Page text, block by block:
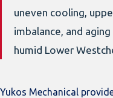
uneven cooling,
imbalance, and
humid Lower
Yukos Mechanical